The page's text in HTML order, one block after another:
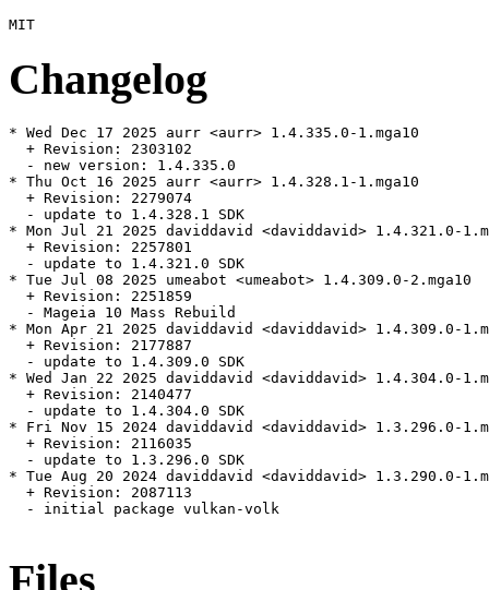
Changelog
* Wed Dec 17 2025 aurr <aurr> 1.4.335.0-1.mga10
  + Revision: 2303102
  - new version: 1.4.335.0
* Thu Oct 16 2025 aurr <aurr> 1.4.328.1-1.mga10
  + Revision: 2279074
  - update to 1.4.328.1 SDK
* Mon Jul 21 2025 daviddavid <daviddavid> 1.4.321.0-
  + Revision: 2257801
  - update to 1.4.321.0 SDK
* Tue Jul 08 2025 umeabot <umeabot> 1.4.309.0-2.mga10
  + Revision: 2251859
  - Mageia 10 Mass Rebuild
* Mon Apr 21 2025 daviddavid <daviddavid> 1.4.309.0-
  + Revision: 2177887
  - update to 1.4.309.0 SDK
* Wed Jan 22 2025 daviddavid <daviddavid> 1.4.304.0-
  + Revision: 2140477
  - update to 1.4.304.0 SDK
* Fri Nov 15 2024 daviddavid <daviddavid> 1.3.296.0-
  + Revision: 2116035
  - update to 1.3.296.0 SDK
* Tue Aug 20 2024 daviddavid <daviddavid> 1.3.290.0-
  + Revision: 2087113
  - initial package vulkan-volk
Files